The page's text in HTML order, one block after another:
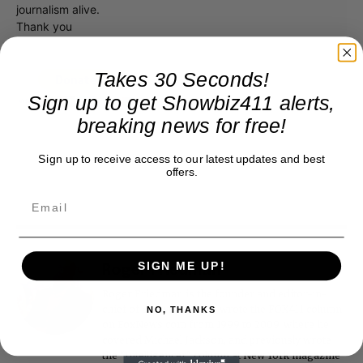
journalism alive.
Thank you
Roger Friedman
chief of Showbiz411. He wrote the FOX411 column
the "Intelligencer" column at New York magazine
Takes 30 Seconds!
Sign up to get Showbiz411 alerts,
breaking news for free!
Sign up to receive access to our latest updates and best
offers.
SIGN ME UP!
NO, THANKS